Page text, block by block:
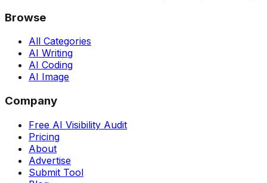
Browse
All Categories
AI Writing
AI Coding
AI Image
Company
Free AI Visibility Audit
Pricing
About
Advertise
Submit Tool